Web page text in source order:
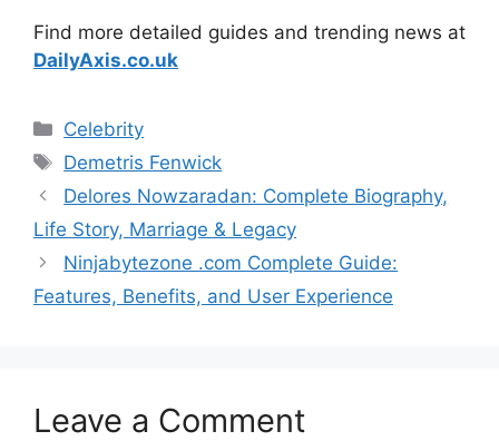
Find more detailed guides and trending news at
DailyAxis.co.uk
Categories
Celebrity
Tags
Demetris Fenwick
Delores Nowzaradan: Complete Biography,
Life Story, Marriage & Legacy
Ninjabytezone .com Complete Guide:
Features, Benefits, and User Experience
Leave a Comment